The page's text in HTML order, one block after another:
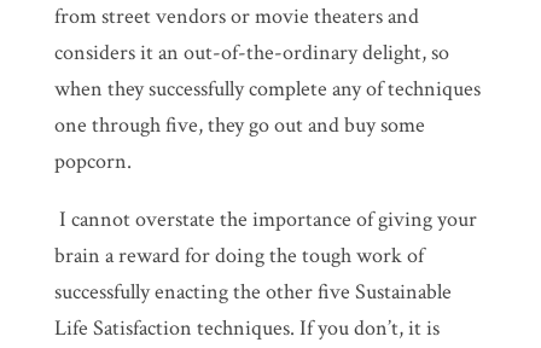
from street vendors or movie theaters and
considers it an out-of-the-ordinary delight, so
when they successfully complete any of techniques
one through five, they go out and buy some
popcorn.
I cannot overstate the importance of giving your
brain a reward for doing the tough work of
successfully enacting the other five Sustainable
Life Satisfaction techniques. If you don’t, it is